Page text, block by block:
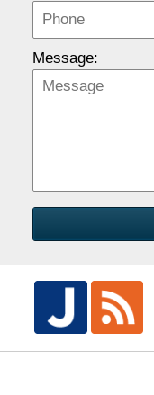
Message: